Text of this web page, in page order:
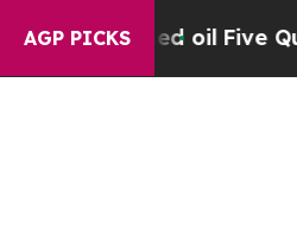
AGP PICKS
oilFive Questions